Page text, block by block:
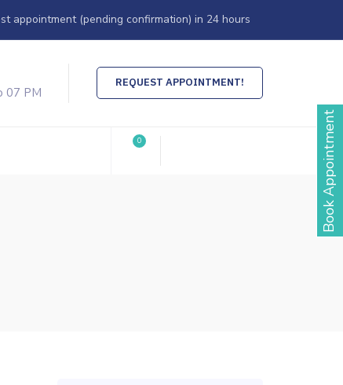
appointment (pending confirmation) in 24 hours
07 PM
REQUEST APPOINTMENT!
0 Book Appointment